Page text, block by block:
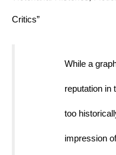
Critics”
While a
reputation in
too
impression